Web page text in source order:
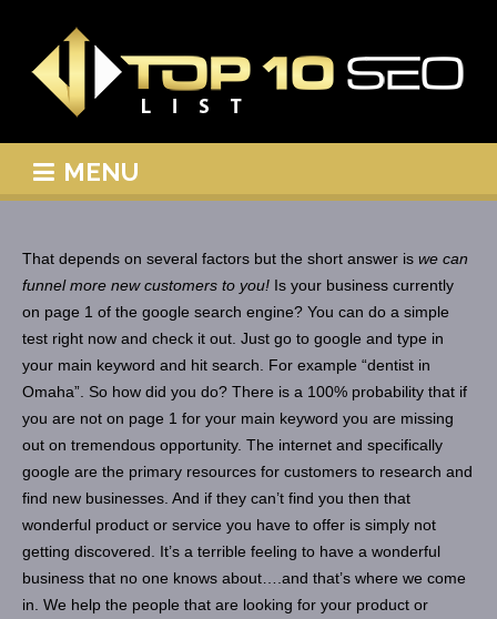
MENU
That depends on several factors but the short answer is we can
funnel more new customers to you! Is your business currently
on page 1 of the google search engine? You can do a simple
test right now and check it out. Just go to google and type in
your main keyword and hit search. For example “dentist in
Omaha”. So how did you do? There is a 100% probability that if
you are not on page 1 for your main keyword you are missing
out on tremendous opportunity. The internet and specifically
google are the primary resources for customers to research and
find new businesses. And if they can’t find you then that
wonderful product or service you have to offer is simply not
getting discovered. It’s a terrible feeling to have a wonderful
business that no one knows about….and that’s where we come
in. We help the people that are looking for your product or